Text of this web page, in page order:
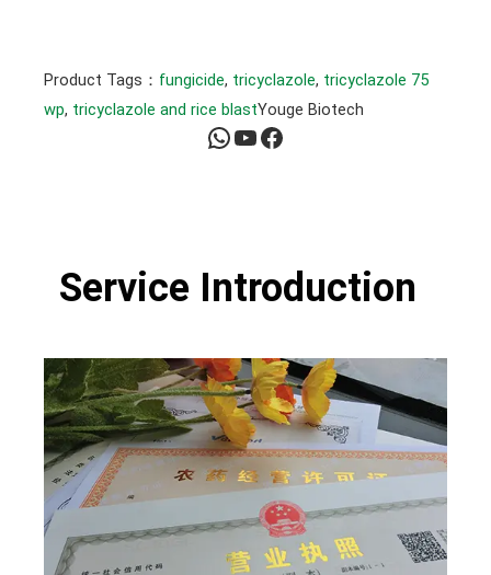
Product Tags： fungicide, tricyclazole, tricyclazole 75
wp, tricyclazole and rice blastYouge Biotech
WhatsApp YouTube Facebook
Service Introduction